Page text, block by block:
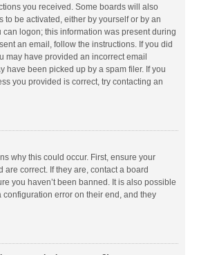
you received. Some boards will also
to be activated, either by yourself or by an
logon; this information was present during
an email, follow the instructions. If you did
may have provided an incorrect email
have been picked up by a spam filer. If you
you provided is correct, try contacting an
why this could occur. First, ensure your
are correct. If they are, contact a board
you haven’t been banned. It is also possible
configuration error on their end, and they